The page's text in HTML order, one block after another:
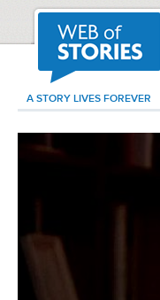
A STORY LIVES FOREVER